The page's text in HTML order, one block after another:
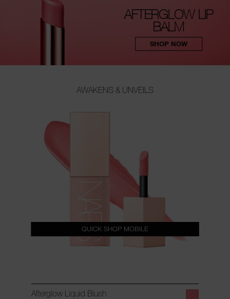
AFTERGLOW LIP
BALM
SHOP NOW
AWAKENS & UNVEILS
QUICK SHOP MOBILE
Afterglow Liquid Blush